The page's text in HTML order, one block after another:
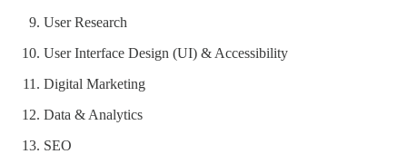
User Research
User Interface Design (UI) & Accessibility
Digital Marketing
Data & Analytics
SEO